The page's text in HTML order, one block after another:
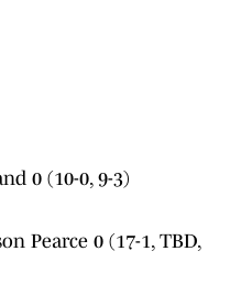
0 (10-0, 9-3)
Pearce 0 (17-1, TBD,